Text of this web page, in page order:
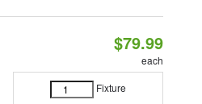
$79.99
each
Fixture